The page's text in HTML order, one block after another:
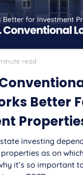
read
Better
investing
as on
it’s so important